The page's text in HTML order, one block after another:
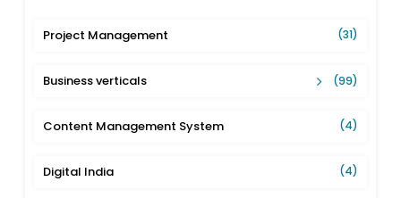
Project Management (31)
Business verticals (99)
Content Management System (4)
Digital India (4)